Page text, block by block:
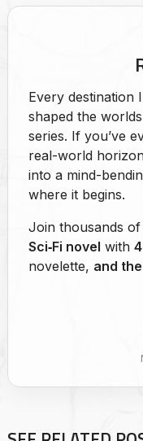
Every destination
shaped the
series. If you’ve
real-world
into a mind-
where it begins.
Join thousands
Sci‑Fi novel with
novelette, and